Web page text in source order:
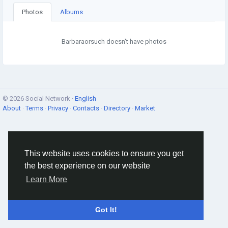
This website uses cookies to ensure you get
the best experience on our website
Learn More
Got It!
Photos Albums
Barbaraorsuch doesn't have photos
© 2026 Social Network · English
About ·Terms · Privacy · Contacts · Directory · Market